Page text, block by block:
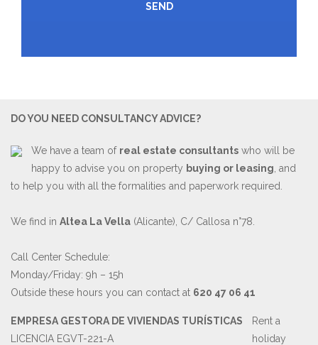
SEND
DO YOU NEED CONSULTANCY ADVICE?
We have a team of real estate consultantswho will be
happy to advise you on property buying or leasing , and
to help you with all the formalities and paperwork required.
We find in Altea La Vella (Alicante), C/ Callosa n°78.
Call Center Schedule:
Monday/Friday: 9h – 15h
Outside these hours you can contact at 620 47 06 41
EMPRESA GESTORA DE VIVIENDAS TURÍSTICAS
LICENCIA EGVT-221-A
Rent a
holiday